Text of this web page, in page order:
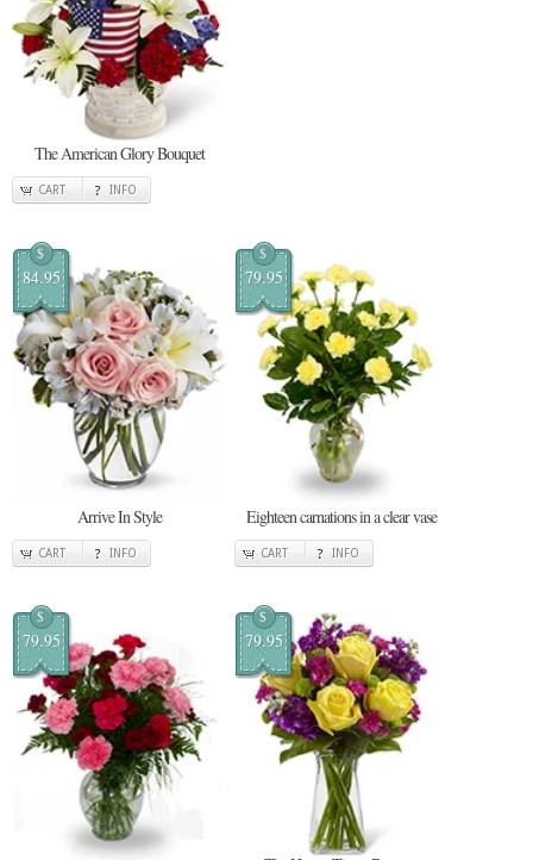
The American Glory Bouquet
CART INFO
$
84.95
Arrive In Style
CART INFO
$
79.95
Eighteen carnations in a clear vase
CART INFO
$
79.95
$
79.95